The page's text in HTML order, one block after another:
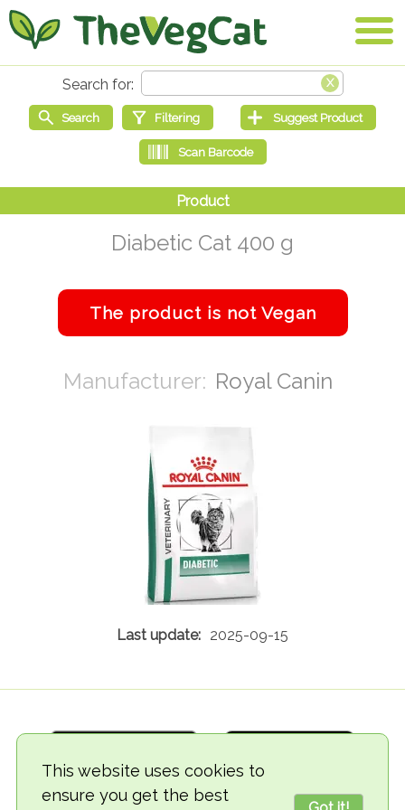
This website uses cookies to
ensure you get the best
Diabetic Cat 400 g
Royal Canin
2025-09-15